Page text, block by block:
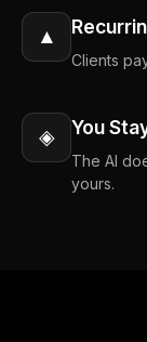
▲
Clients
◈ You
The AI
yours.